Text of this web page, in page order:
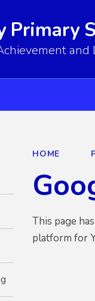
Primary
and
HOME
This page
platform for